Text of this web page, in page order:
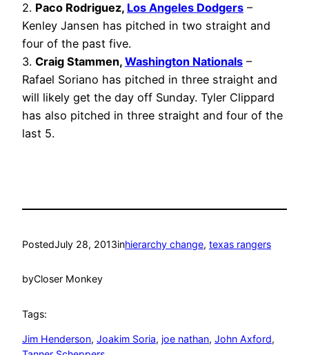
2. Paco Rodriguez, Los Angeles Dodgers –
Kenley Jansen has pitched in two straight and
four of the past five.
3. Craig Stammen, Washington Nationals –
Rafael Soriano has pitched in three straight and
will likely get the day off Sunday. Tyler Clippard
has also pitched in three straight and four of the
last 5.
PostedJuly 28, 2013inhierarchy change, texas rangers
byCloser Monkey
Tags:
Jim Henderson, Joakim Soria, joe nathan, John Axford